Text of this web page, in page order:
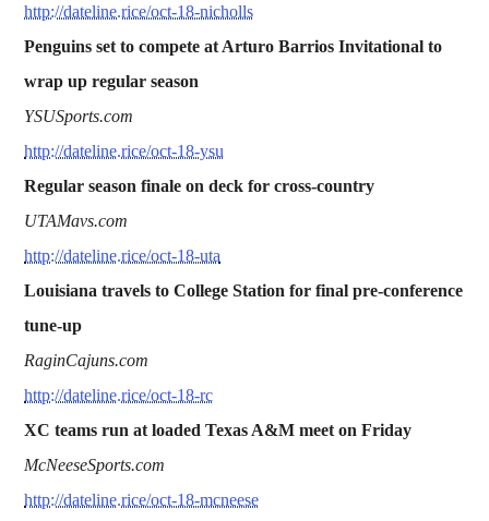
http://dateline.rice/oct-18-nicholls
Penguins set to compete at Arturo Barrios Invitational to
wrap up regular season
YSUSports.com
http://dateline.rice/oct-18-ysu
Regular season finale on deck for cross-country
UTAMavs.com
http://dateline.rice/oct-18-uta
Louisiana travels to College Station for final pre-conference
tune-up
RaginCajuns.com
http://dateline.rice/oct-18-rc
XC teams run at loaded Texas A&M meet on Friday
McNeeseSports.com
http://dateline.rice/oct-18-mcneese